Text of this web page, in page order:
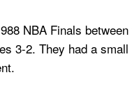
NBA Finals
3-2. They had a